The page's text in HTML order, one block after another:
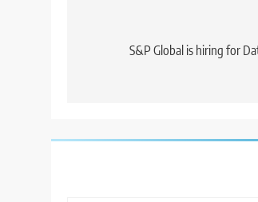
navigation
S&P Global is hiring for